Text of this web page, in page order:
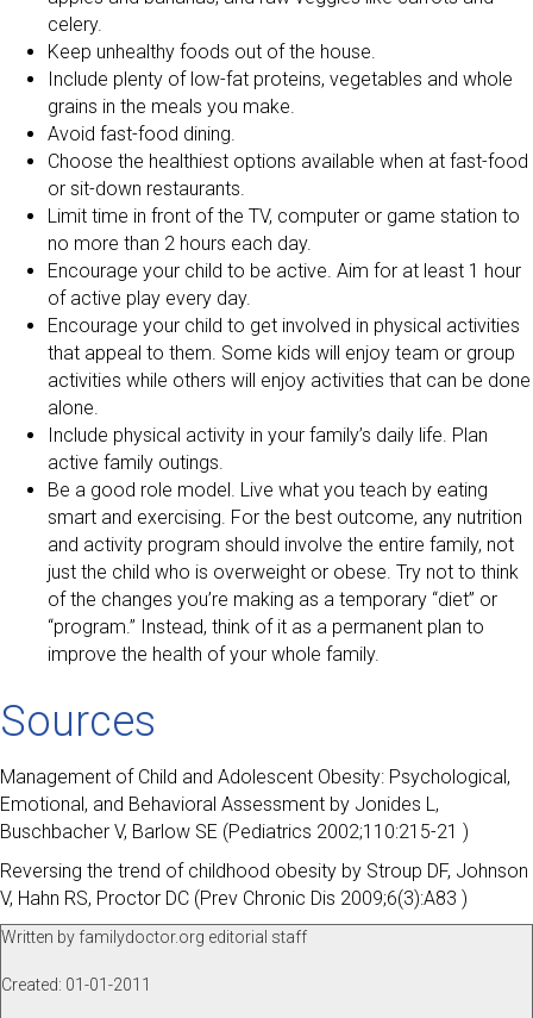
celery.
Keep unhealthy foods out of the house.
Include plenty of low-fat proteins, vegetables and whole
grains in the meals you make.
Avoid fast-food dining.
Choose the healthiest options available when at fast-food
or sit-down restaurants.
Limit time in front of the TV, computer or game station to
no more than 2 hours each day.
Encourage your child to be active. Aim for at least 1 hour
of active play every day.
Encourage your child to get involved in physical activities
that appeal to them. Some kids will enjoy team or group
activities while others will enjoy activities that can be done
alone.
Include physical activity in your family’s daily life. Plan
active family outings.
Be a good role model. Live what you teach by eating
smart and exercising. For the best outcome, any nutrition
and activity program should involve the entire family, not
just the child who is overweight or obese. Try not to think
of the changes you’re making as a temporary “diet” or
“program.” Instead, think of it as a permanent plan to
improve the health of your whole family.
Sources
Management of Child and Adolescent Obesity: Psychological,
Emotional, and Behavioral Assessment by Jonides L,
Buschbacher V, Barlow SE (Pediatrics 2002;110:215-21 )
Reversing the trend of childhood obesity by Stroup DF, Johnson
V, Hahn RS, Proctor DC (Prev Chronic Dis 2009;6(3):A83 )
Written by familydoctor.org editorial staff
Created: 01-01-2011